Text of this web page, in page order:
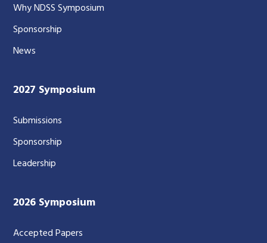
Why NDSS Symposium
Sponsorship
News
2027 Symposium
Submissions
Sponsorship
Leadership
2026 Symposium
Accepted Papers